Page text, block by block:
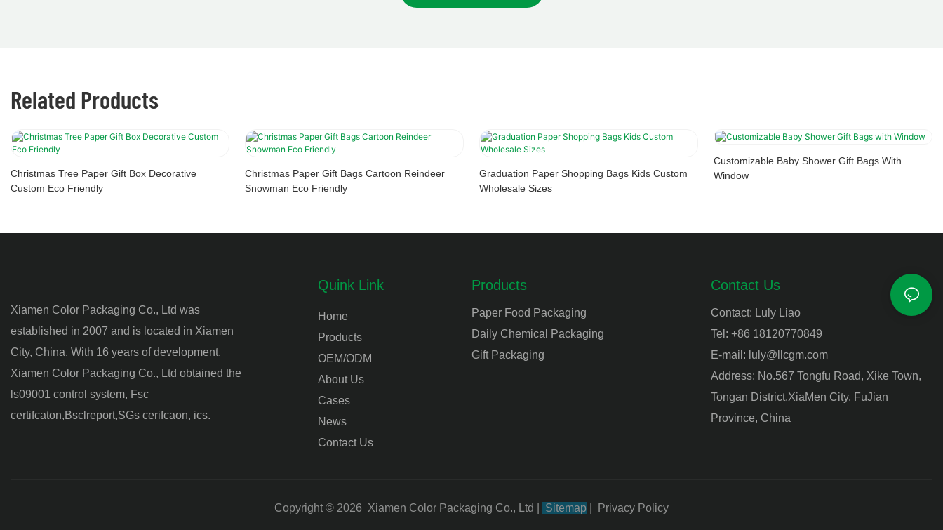
Related Products
Christmas Tree Paper Gift Box Decorative
Custom Eco Friendly
Christmas Paper Gift Bags Cartoon Reindeer
Snowman Eco Friendly
Graduation Paper Shopping Bags Kids Custom
Wholesale Sizes
Customizable Baby Shower Gift Bags With
Window
Xiamen Color Packaging Co., Ltd was
established in 2007 and is located in Xiamen
City, China. With 16 years of development,
Xiamen Color Packaging Co., Ltd obtained the
ls09001 control system, Fsc
certifcaton,Bsclreport,SGs cerifcaon, ics.
Quink Link
Home
Products
OEM/ODM
About Us
Cases
News
Contact Us
Products
Paper Food Packaging
Daily Chemical Packaging
Gift Packaging
Contact Us
Contact: Luly Liao
Tel: +86 18120770849
E-mail: luly@llcgm.com
Address: No.567 Tongfu Road, Xike Town,
Tongan District,XiaMen City, FuJian
Province, China
Copyright © 2026 Xiamen Color Packaging Co., Ltd Sitemap Privacy Policy